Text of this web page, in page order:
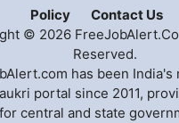
Policy
Contact Us
© 2026
Reserved.
has been India's
portal since 2011,
central and state